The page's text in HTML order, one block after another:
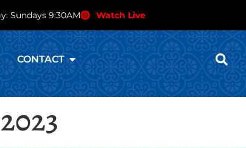
Sundays 9:30AM Watch Live
CONTACT